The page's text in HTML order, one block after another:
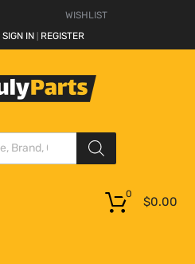
WISHLIST
SIGN IN REGISTER
$0.00
0